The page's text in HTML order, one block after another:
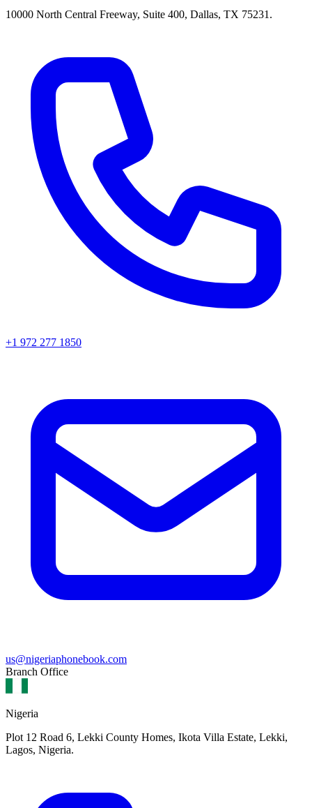
10000 North Central Freeway, Suite 400, Dallas, TX 75231.
+1 972 277 1850
us@nigeriaphonebook.com
Branch Office
Nigeria
Plot 12 Road 6, Lekki County Homes, Ikota Villa Estate, Lekki,
Lagos, Nigeria.